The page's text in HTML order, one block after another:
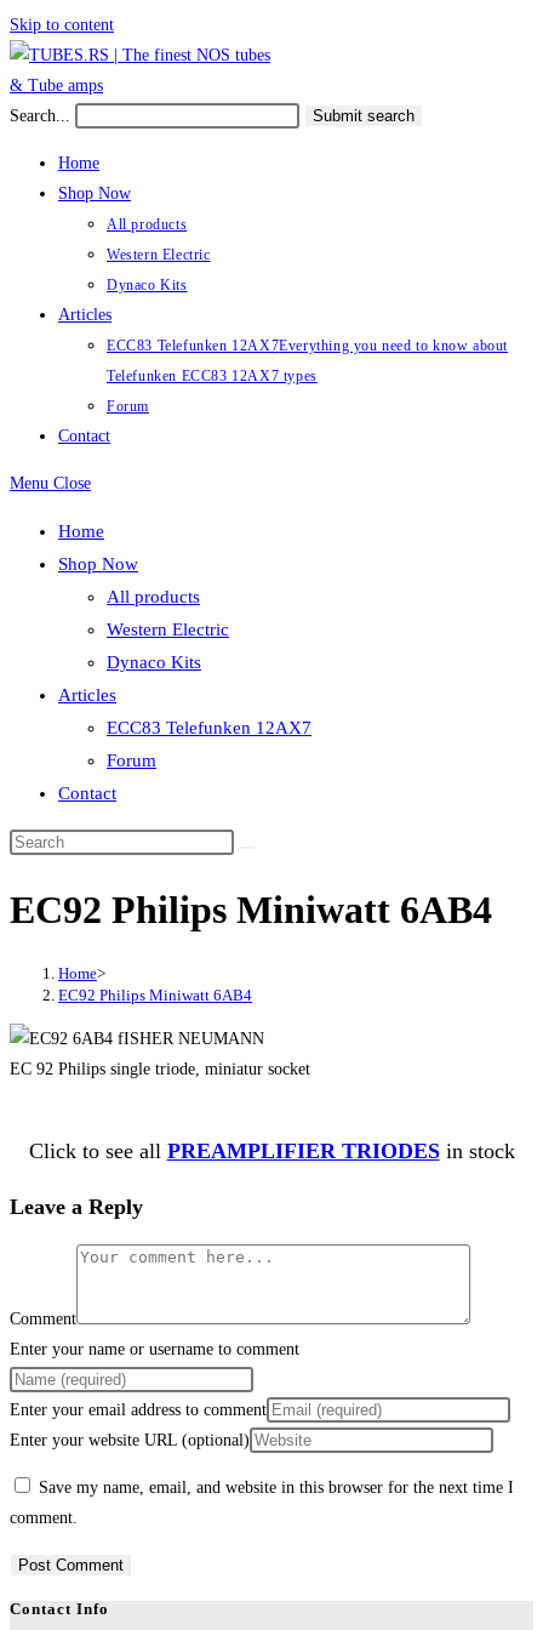
Skip to content
Search... Submit search
Home
Shop Now
All products
Western Electric
Dynaco Kits
Articles
ECC83 Telefunken 12AX7Everything you need to know about
Telefunken ECC83 12AX7 types
Forum
Contact
Menu Close
Home
Shop Now
All products
Western Electric
Dynaco Kits
Articles
ECC83 Telefunken 12AX7
Forum
Contact
EC92 Philips Miniwatt 6AB4
Home>
EC92 Philips Miniwatt 6AB4
EC 92 Philips single triode, miniatur socket
Click to see all PREAMPLIFIER TRIODESin stock
Leave a Reply
Comment
Enter your name or username to comment
Enter your email address to comment
Enter your website URL (optional)
Save my name, email, and website in this browser for the next time I
comment.
Contact Info